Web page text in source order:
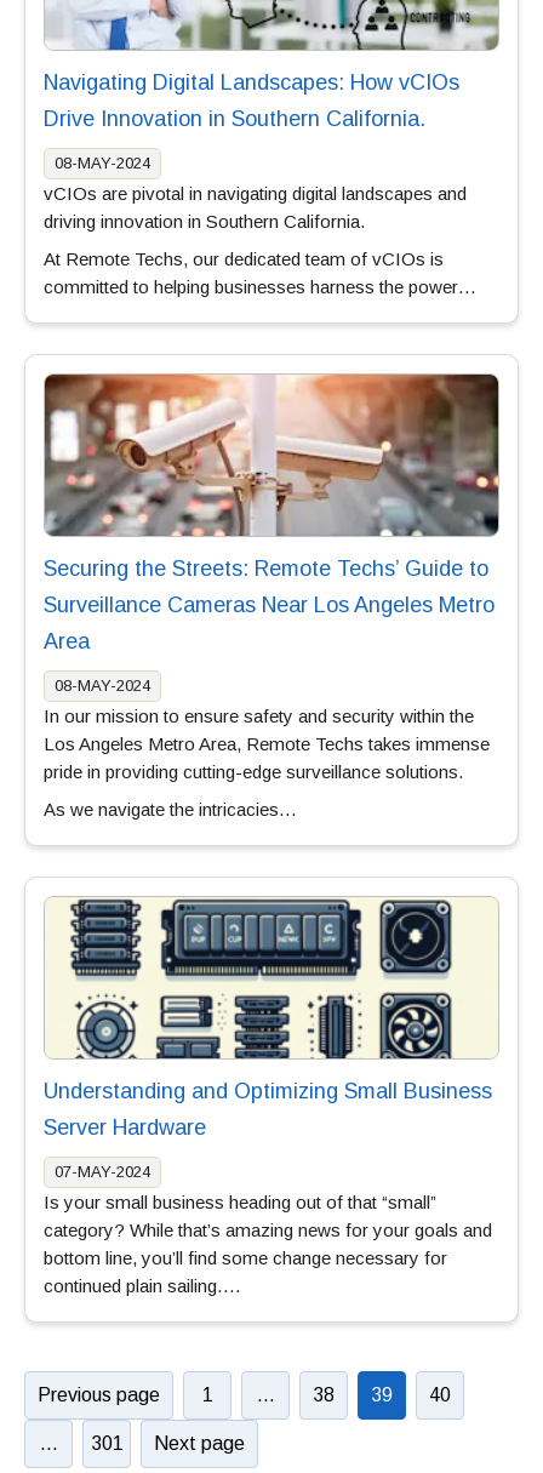
Navigating Digital Landscapes: How vCIOs
Drive Innovation in Southern California.
08-MAY-2024
vCIOs are pivotal in navigating digital landscapes and
driving innovation in Southern California.
At Remote Techs, our dedicated team of vCIOs is
committed to helping businesses harness the power…
Securing the Streets: Remote Techs’ Guide to
Surveillance Cameras Near Los Angeles Metro
Area
08-MAY-2024
In our mission to ensure safety and security within the
Los Angeles Metro Area, Remote Techs takes immense
pride in providing cutting-edge surveillance solutions.
As we navigate the intricacies…
Understanding and Optimizing Small Business
Server Hardware
07-MAY-2024
Is your small business heading out of that “small”
category? While that’s amazing news for your goals and
bottom line, you’ll find some change necessary for
continued plain sailing….
Previous page 1 … 38 39 40
… 301 Next page